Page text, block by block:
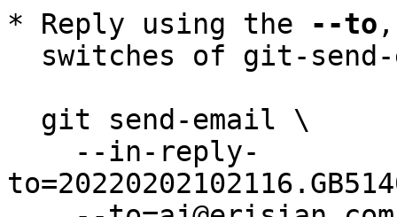
* Reply using the
--to